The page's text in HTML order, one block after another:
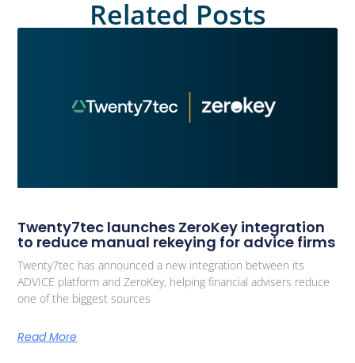
Related Posts
Twenty7tec launches ZeroKey integration
to reduce manual rekeying for advice firms
Twenty7tec has announced a new integration between its
ADVICE platform and ZeroKey, helping financial advisers reduce
one of the biggest sources
Read More